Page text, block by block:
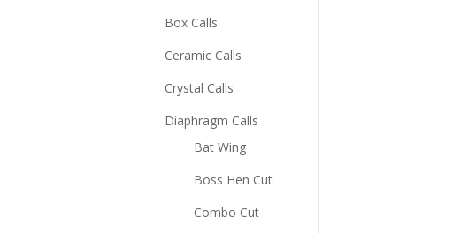
Box Calls
Ceramic Calls
Crystal Calls
Diaphragm Calls
Bat Wing
Boss Hen Cut
Combo Cut